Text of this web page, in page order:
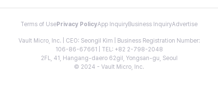
Terms of Use Privacy PolicyApp InquiryBusiness InquiryAdvertise
Vault Micro, Inc. | CEO: Seongil Kim | Business Registration Number:
106-86-67661 | TEL: +82 2-798-2048
2FL, 41, Hangang-daero 62gil, Yongsan-gu, Seoul
© 2024 - Vault Micro, Inc.